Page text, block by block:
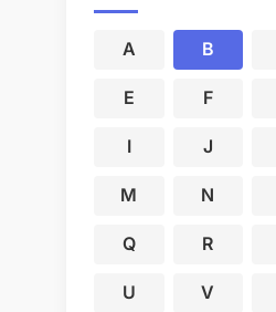
A B
E F
I J
M N
Q R
U V